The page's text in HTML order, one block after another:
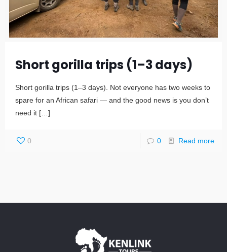
Short gorilla trips (1–3 days)
Short gorilla trips (1–3 days). Not everyone has two weeks to
spare for an African safari — and the good news is you don’t
need it […]
0 0 Read more